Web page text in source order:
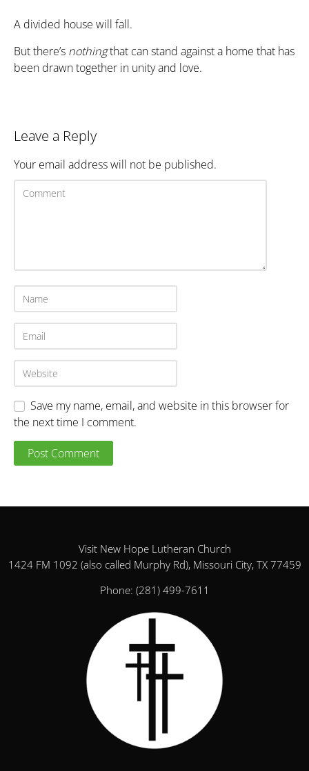
A divided house will fall.
But there’s nothingthat can stand against a home that has
been drawn together in unity and love.
Leave a Reply
Your email address will not be published.
Save my name, email, and website in this browser for
the next time I comment.
Visit New Hope Lutheran Church
1424 FM 1092 (also called Murphy Rd), Missouri City, TX 77459
Phone: (281) 499-7611